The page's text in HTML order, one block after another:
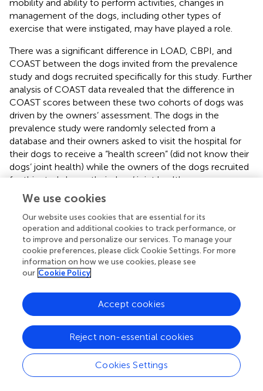
mobility and ability to perform activities, changes in
management of the dogs, including other types of
exercise that were instigated, may have played a role.
There was a significant difference in LOAD, CBPI, and
COAST between the dogs invited from the prevalence
study and dogs recruited specifically for this study. Further
analysis of COAST data revealed that the difference in
COAST scores between these two cohorts of dogs was
driven by the owners’ assessment. The dogs in the
prevalence study were randomly selected from a
database and their owners asked to visit the hospital for
their dogs to receive a “health screen” (did not know their
dogs’ joint health) while the owners of the dogs recruited
for this study knew their dogs’ joint health
(confirmed/suspected) and their dogs had a mobility issue.
This may highlight that awareness of joint health status
affects CROMs scores significantly, which was recently
reported in cats ().
From the perspective of being able to prove efficacy of
the treatment regimen tested, the major limitation of this
study is the lack of a placebo-group. Generally, a study
needs to have a matched placebo treated group to be
able to make strong conclusions about the efficacy of a
treatment. This study was designed to look at the
adherence to, and acceptance of, a standardized
multimodal management plan for treatment of OA pain in
young dogs and generate initial data on whether young
dogs with OA-pain appear to respond to the treatment.
We use cookies
Our website uses cookies that are essential for its
operation and additional cookies to track performance, or
to improve and personalize our services. To manage your
cookie preferences, please click Cookie Settings. For more
information on how we use cookies, please see
our Cookie Policy
Cookies Settings
Reject non-essential cookies
Accept cookies